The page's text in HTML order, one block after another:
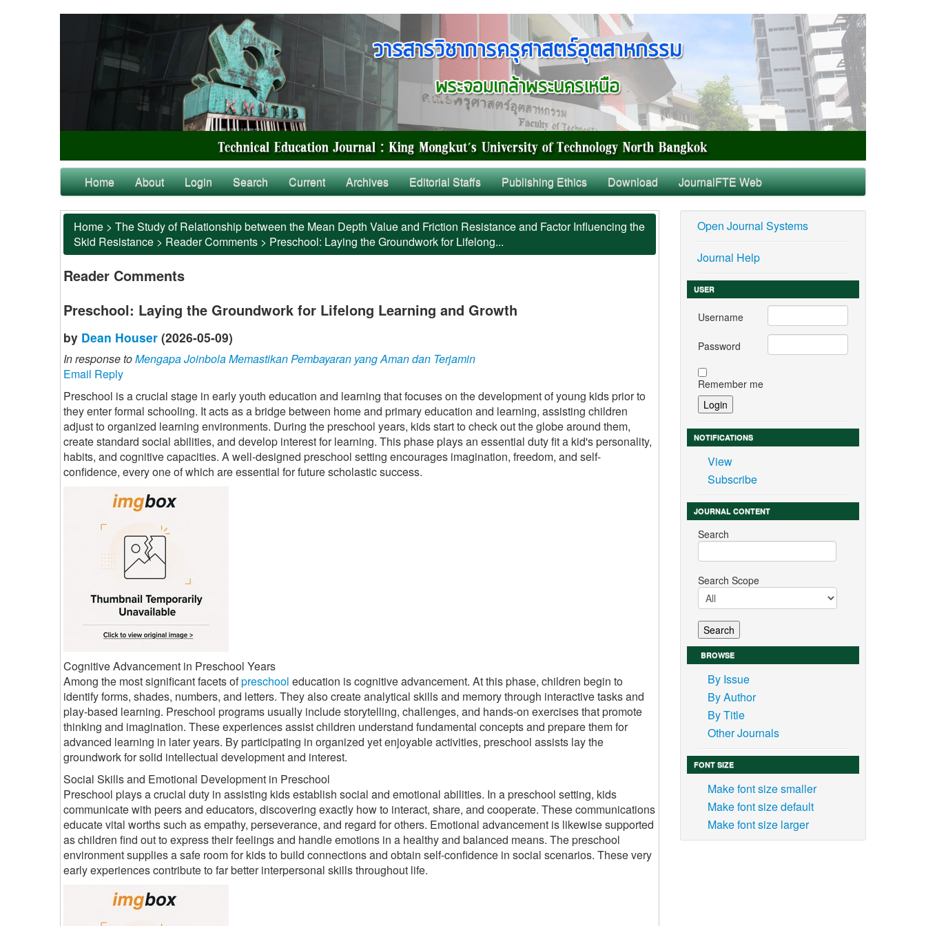
Home About Login Search Current Archives Editorial Staffs Publishing Ethics Download JournalFTE Web
Home > The Study of Relationship between the Mean Depth Value and Friction Resistance and Factor Influencing the
Skid Resistance > Reader Comments > Preschool: Laying the Groundwork for Lifelong...
Reader Comments
Preschool: Laying the Groundwork for Lifelong Learning and Growth
by Dean Houser (2026-05-09)
In response toMengapa Joinbola Memastikan Pembayaran yang Aman dan Terjamin
Email Reply
Preschool is a crucial stage in early youth education and learning that focuses on the development of young kids prior to
they enter formal schooling. It acts as a bridge between home and primary education and learning, assisting children
adjust to organized learning environments. During the preschool years, kids start to check out the globe around them,
create standard social abilities, and develop interest for learning. This phase plays an essential duty fit a kid's personality,
habits, and cognitive capacities. A well-designed preschool setting encourages imagination, freedom, and self-
confidence, every one of which are essential for future scholastic success.
Cognitive Advancement in Preschool Years
Among the most significant facets ofpreschool education is cognitive advancement. At this phase, children begin to
identify forms, shades, numbers, and letters. They also create analytical skills and memory through interactive tasks and
play-based learning. Preschool programs usually include storytelling, challenges, and hands-on exercises that promote
thinking and imagination. These experiences assist children understand fundamental concepts and prepare them for
advanced learning in later years. By participating in organized yet enjoyable activities, preschool assists lay the
groundwork for solid intellectual development and interest.
Social Skills and Emotional Development in Preschool
Preschool plays a crucial duty in assisting kids establish social and emotional abilities. In a preschool setting, kids
communicate with peers and educators, discovering exactly how to interact, share, and cooperate. These communications
educate vital worths such as empathy, perseverance, and regard for others. Emotional advancement is likewise supported
as children find out to express their feelings and handle emotions in a healthy and balanced means. The preschool
environment supplies a safe room for kids to build connections and obtain self-confidence in social scenarios. These very
early experiences contribute to far better interpersonal skills throughout life.
Open Journal Systems
Journal Help
USER
Username
Password
Remember me
NOTIFICATIONS
View
Subscribe
JOURNAL CONTENT
Search
Search Scope
BROWSE
By Issue
By Author
By Title
Other Journals
FONT SIZE
Make font size smaller
Make font size default
Make font size larger